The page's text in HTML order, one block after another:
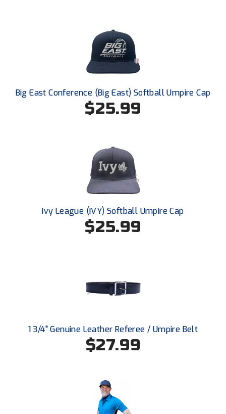
Kentucky High School Athletic Association
Lone Star Conference Softball
Louisiana High School Officials Association
Metro Atlantic Athletic Conference Baseball
Mid-America Intercollegiate Athletics Association
Minnesota State High School League
Mississippi High School Activities Association
Mississippi Association of Community Colleges
Conference Baseball
Missouri Valley Conference Softball
Mountain West Conference Softball
New Jersey State Interscholastic Athletic Association
New Mexico Officials Association
Big East Conference (Big East) Softball Umpire Cap
$25.99
Ivy League (IVY) Softball Umpire Cap
$25.99
1 3/4" Genuine Leather Referee / Umpire Belt
$27.99